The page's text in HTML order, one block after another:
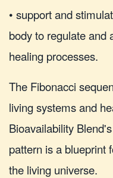
• support and
body to regulate and
healing processes.
The Fibonacci
living systems and
Bioavailability
pattern is a blueprint
the living universe.